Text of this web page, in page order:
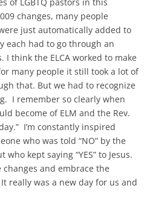
changes, many people
just automatically added to
each had to go through an
think the ELCA worked to make
many people it still took a lot of
that. But we had to recognize
I remember so clearly when
become of ELM and the Rev.
I’m constantly inspired
who was told “NO” by the
kept saying “YES” to Jesus.
and embrace the
really was a new day for us and